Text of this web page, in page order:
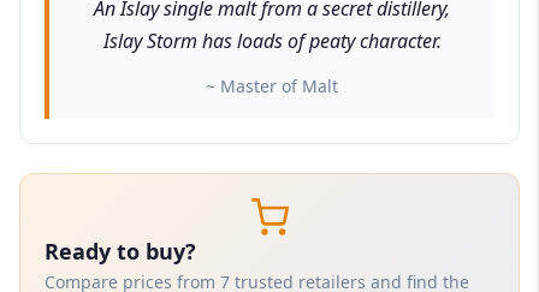
An Islay single malt from a secret distillery,
Islay Storm has loads of peaty character.
~ Master of Malt
Ready to buy?
Compare prices from 7 trusted retailers and find the